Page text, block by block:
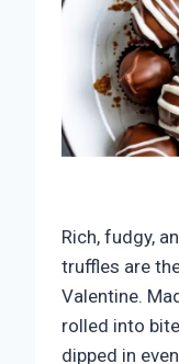
Rich, fudgy,
truffles are
Valentine.
rolled into
dipped in